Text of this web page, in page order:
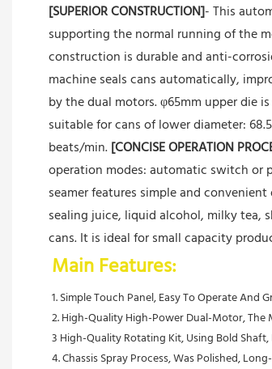
[SUPERIOR CONSTRUCTION]- This
supporting the normal running of the
construction is durable and anti-
machine seals cans automatically,
by the dual motors. φ65mm upper die
suitable for cans of lower diameter:
beats/min.[CONCISE OPERATION
operation modes: automatic switch
seamer features simple and
sealing juice, liquid alcohol, milky tea,
cans. It is ideal for small capacity
Main Features:
1. Simple Touch Panel, Easy To Operate And
2. High-Quality High-Power Dual-Motor,
3 High-Quality Rotating Kit, Using Bold
4. Chassis Spray Process, Was Polished,